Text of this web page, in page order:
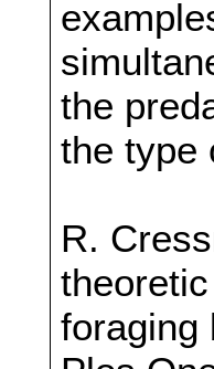
the
the type
R.
foraging